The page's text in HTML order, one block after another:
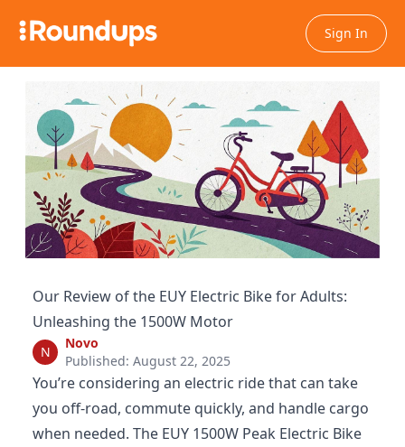
Sign In
Our Review of the EUY Electric Bike for Adults:
Unleashing the 1500W Motor
N
Novo
Published: August 22, 2025
You’re considering an electric ride that can take
you off-road, commute quickly, and handle cargo
when needed. The EUY 1500W Peak Electric Bike